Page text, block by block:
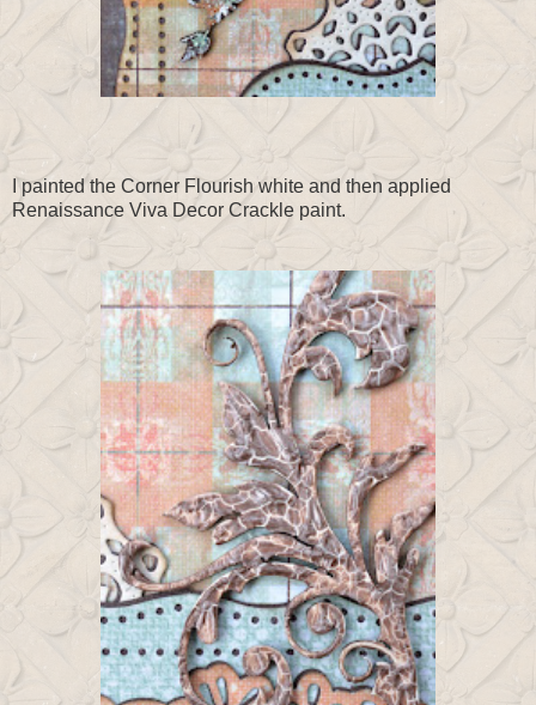
I painted the Corner Flourish white and then applied
Renaissance Viva Decor Crackle paint.